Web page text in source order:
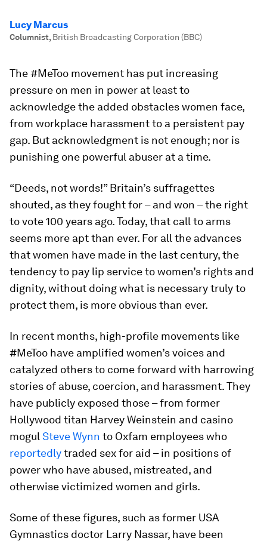
Lucy Marcus
Columnist, British Broadcasting Corporation (BBC)
The #MeToo movement has put increasing
pressure on men in power at least to
acknowledge the added obstacles women face,
from workplace harassment to a persistent pay
gap. But acknowledgment is not enough; nor is
punishing one powerful abuser at a time.
“Deeds, not words!” Britain’s suffragettes
shouted, as they fought for – and won – the right
to vote 100 years ago. Today, that call to arms
seems more apt than ever. For all the advances
that women have made in the last century, the
tendency to pay lip service to women’s rights and
dignity, without doing what is necessary truly to
protect them, is more obvious than ever.
In recent months, high-profile movements like
#MeToo have amplified women’s voices and
catalyzed others to come forward with harrowing
stories of abuse, coercion, and harassment. They
have publicly exposed those – from former
Hollywood titan Harvey Weinstein and casino
mogul Steve Wynn to Oxfam employees who
reportedlytraded sex for aid – in positions of
power who have abused, mistreated, and
otherwise victimized women and girls.
Some of these figures, such as former USA
Gymnastics doctor Larry Nassar, have been